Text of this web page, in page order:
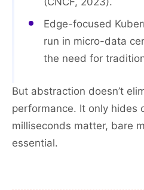
Edge-focused
run in micro-data
the need for
But abstraction doesn’t
performance. It only hides
milliseconds matter, bare
essential.